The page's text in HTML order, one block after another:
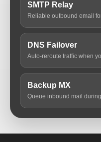
SMTP Relay
Reliable outbound email
DNS Failover
Auto-reroute traffic when
Backup MX
Queue inbound mail